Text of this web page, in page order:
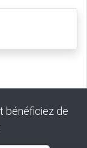
bénéficiez de